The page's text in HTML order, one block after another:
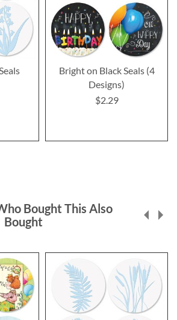
Bright on Black Seals (4
Designs)
$2.29
Bought This Also
Bought